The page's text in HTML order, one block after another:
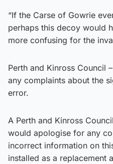
“If the Carse of Gowrie
perhaps this decoy would
more confusing for the
Perth and Kinross Council
any complaints about the
error.
A Perth and Kinross
would apologise for any
incorrect information on
installed as a replacement